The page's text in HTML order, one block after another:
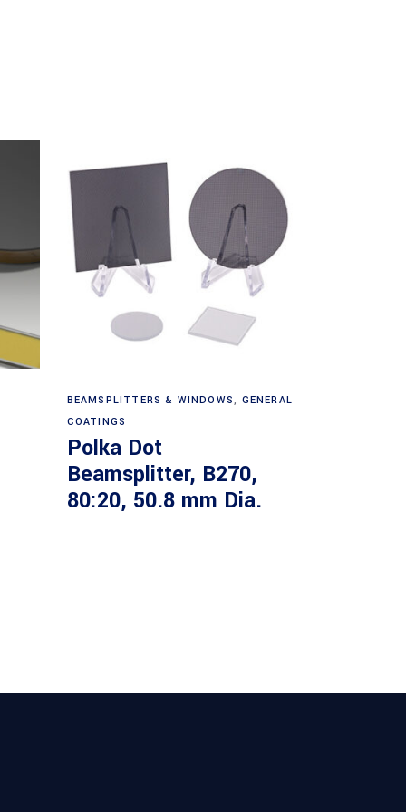
BEAMSPLITTERS & WINDOWS, GENERAL
COATINGS
Polka Dot
Beamsplitter, B270,
80:20, 50.8 mm Dia.